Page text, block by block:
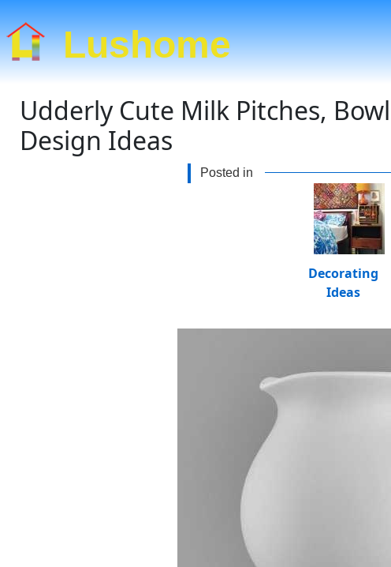
Lushome
Udderly Cute Milk Pitches,
Design Ideas
Posted in
Decorating
Ideas